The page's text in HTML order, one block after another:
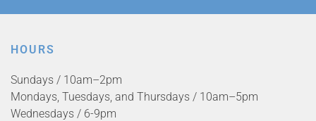
HOURS
Sundays / 10am–2pm
Mondays, Tuesdays, and Thursdays / 10am–5pm
Wednesdays / 6-9pm